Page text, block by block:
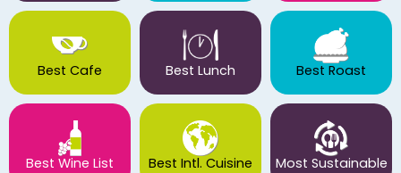
Best Cafe Best Lunch Best Roast
Best Wine List Best Intl. Cuisine Most Sustainable